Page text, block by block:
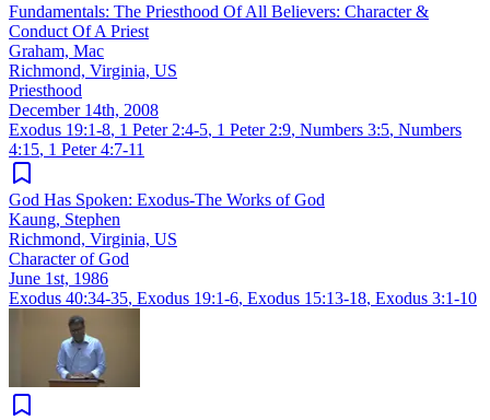
Fundamentals: The Priesthood Of All Believers: Character &
Conduct Of A Priest
Graham, Mac
Richmond, Virginia, US
Priesthood
December 14th, 2008
Exodus 19:1-8, 1 Peter 2:4-5, 1 Peter 2:9, Numbers 3:5, Numbers
4:15, 1 Peter 4:7-11
God Has Spoken: Exodus-The Works of God
Kaung, Stephen
Richmond, Virginia, US
Character of God
June 1st, 1986
Exodus 40:34-35, Exodus 19:1-6, Exodus 15:13-18, Exodus 3:1-10